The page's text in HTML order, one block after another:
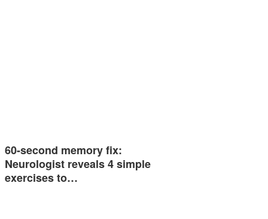
60-second memory fix:
Neurologist reveals 4 simple
exercises to…